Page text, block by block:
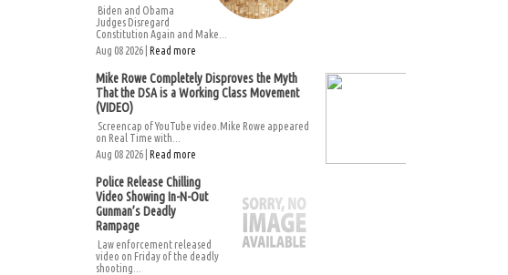
Biden and Obama
Judges Disregard
Constitution Again and Make...
Aug 08 2026 | Read more
Mike Rowe Completely Disproves the Myth
That the DSA is a Working Class Movement
(VIDEO)
Screencap of YouTube video.Mike Rowe appeared
on Real Time with...
Aug 08 2026 | Read more
Police Release Chilling
Video Showing In-N-Out
Gunman’s Deadly
Rampage
Law enforcement released
video on Friday of the deadly
shooting...